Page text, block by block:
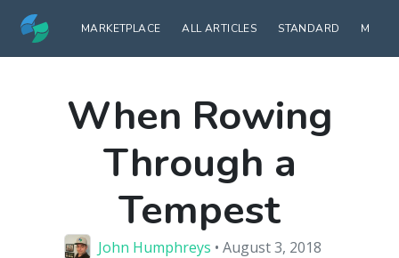
MARKETPLACE ALL ARTICLES STANDARD
When Rowing
Through a
Tempest
John Humphreys • August 3, 2018